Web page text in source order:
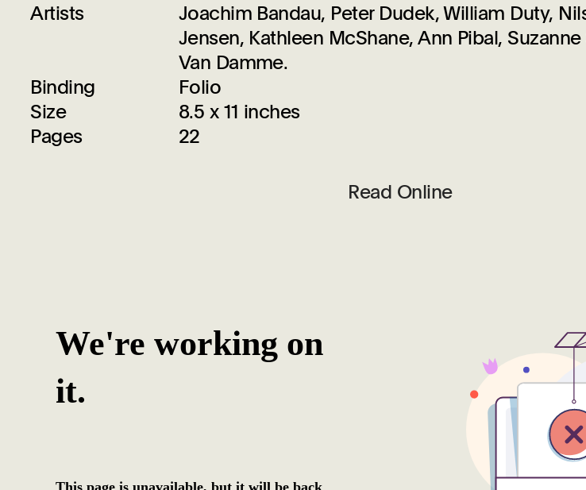
Artists
Joachim Bandau, Peter Dudek, William Duty,
Jensen, Kathleen McShane, Ann Pibal,
Van Damme.
Binding
Folio
Size
8.5 x 11 inches
Pages
22
Read Online